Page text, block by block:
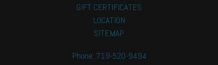
GIFT CERTIFICATES
LOCATION
SITEMAP
Phone: 719-520-9494